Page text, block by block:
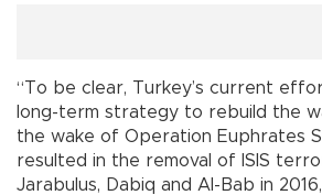
“To be clear, Turkey’s current
long-term strategy to rebuild the
the wake of Operation Euphrates
resulted in the removal of ISIS
Jarabulus, Dabiq and Al-Bab in